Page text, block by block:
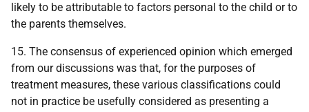
likely to be attributable to factors personal to the child or to
the parents themselves.
15. The consensus of experienced opinion which emerged
from our discussions was that, for the purposes of
treatment measures, these various classifications could
not in practice be usefully considered as presenting a